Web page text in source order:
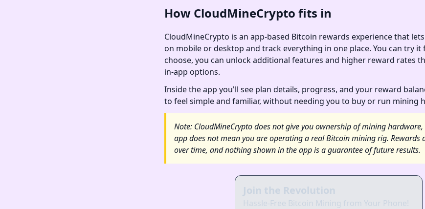
How CloudMineCrypto fits in
CloudMineCrypto is an app-based Bitcoin rewards experience that
on mobile or desktop and track everything in one place. You can try it
choose, you can unlock additional features and higher reward rates
in-app options.
Inside the app you'll see plan details, progress, and your reward
to feel simple and familiar, without needing you to buy or run mining
Note: CloudMineCrypto does not give you ownership of mining
app does not mean you are operating a real Bitcoin mining rig. Rewards
over time, and nothing shown in the app is a guarantee of future results.
Join the Revolution
Hassle-Free Bitcoin Mining from Your Phone!